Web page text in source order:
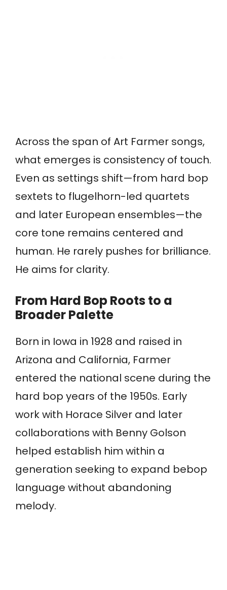
Across the span of Art Farmer songs,
what emerges is consistency of touch.
Even as settings shift—from hard bop
sextets to flugelhorn-led quartets
and later European ensembles—the
core tone remains centered and
human. He rarely pushes for brilliance.
He aims for clarity.
From Hard Bop Roots to a
Broader Palette
Born in Iowa in 1928 and raised in
Arizona and California, Farmer
entered the national scene during the
hard bop years of the 1950s. Early
work with Horace Silver and later
collaborations with Benny Golson
helped establish him within a
generation seeking to expand bebop
language without abandoning
melody.